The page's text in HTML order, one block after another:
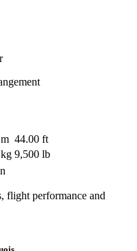
44.00 ft
9,500 lb
flight performance and